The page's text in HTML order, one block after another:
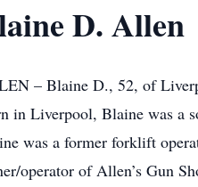
D. Allen
– Blaine D., 52, of
in Liverpool, Blaine was a
was a former forklift
operator of Allen’s Gun